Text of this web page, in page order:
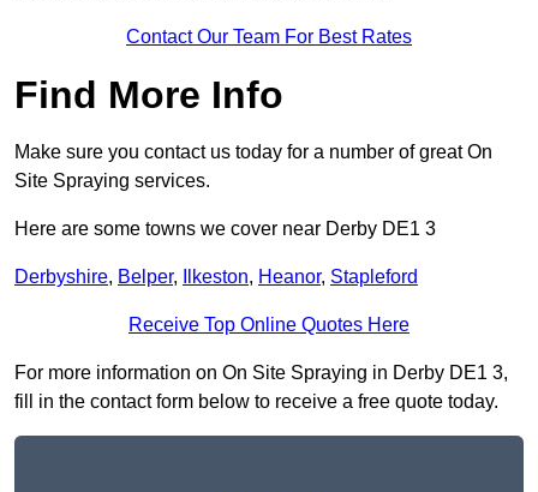
Contact Our Team For Best Rates
Find More Info
Make sure you contact us today for a number of great On
Site Spraying services.
Here are some towns we cover near Derby DE1 3
Derbyshire, Belper, Ilkeston, Heanor, Stapleford
Receive Top Online Quotes Here
For more information on On Site Spraying in Derby DE1 3,
fill in the contact form below to receive a free quote today.